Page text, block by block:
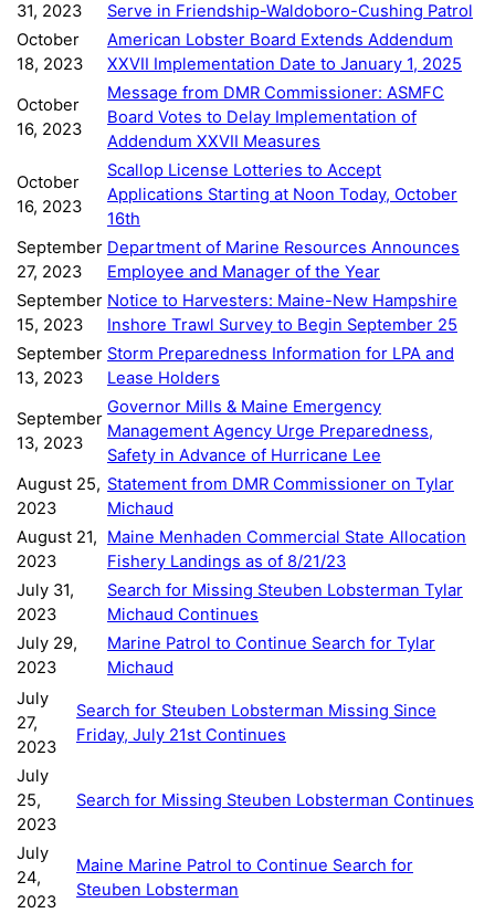
31, 2023
Serve in Friendship-Waldoboro-Cushing Patrol
October
18, 2023
American Lobster Board Extends Addendum
XXVII Implementation Date to January 1, 2025
October
16, 2023
Message from DMR Commissioner: ASMFC
Board Votes to Delay Implementation of
Addendum XXVII Measures
October
16, 2023
Scallop License Lotteries to Accept
Applications Starting at Noon Today, October
16th
September
27, 2023
Department of Marine Resources Announces
Employee and Manager of the Year
September
15, 2023
Notice to Harvesters: Maine-New Hampshire
Inshore Trawl Survey to Begin September 25
September
13, 2023
Storm Preparedness Information for LPA and
Lease Holders
September
13, 2023
Governor Mills & Maine Emergency
Management Agency Urge Preparedness,
Safety in Advance of Hurricane Lee
August 25,
2023
Statement from DMR Commissioner on Tylar
Michaud
August 21,
2023
Maine Menhaden Commercial State Allocation
Fishery Landings as of 8/21/23
July 31,
2023
Search for Missing Steuben Lobsterman Tylar
Michaud Continues
July 29,
2023
Marine Patrol to Continue Search for Tylar
Michaud
July
27,
2023
Search for Steuben Lobsterman Missing Since
Friday, July 21st Continues
July
25,
2023
Search for Missing Steuben Lobsterman Continues
July
24,
2023
Maine Marine Patrol to Continue Search for
Steuben Lobsterman